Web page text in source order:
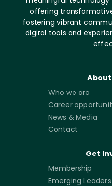
offering
fostering vibrant
digital tools and
About
Who we are
Career
News & Media
Contact
Get
Membership
Emerging Leaders